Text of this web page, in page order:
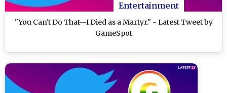
Entertainment
"You Can't Do That--I Died as a Martyr." - Latest Tweet by
GameSpot